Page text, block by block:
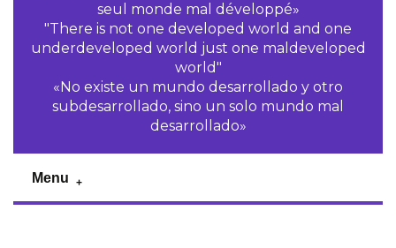
seul monde mal développé»
"There is not one developed world and one
underdeveloped world just one maldeveloped
world"
«No existe un mundo desarrollado y otro
subdesarrollado, sino un solo mundo mal
desarrollado»
Menu